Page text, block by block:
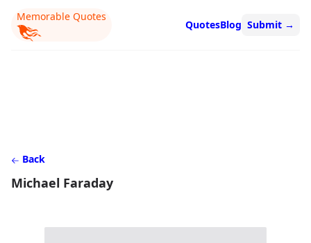
Memorable Quotes
QuotesBlog Submit →
Back
Michael Faraday